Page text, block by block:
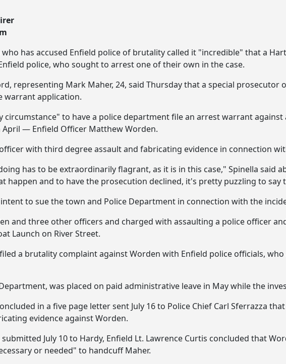
has accused Enfield police of brutality called it "incredible" that a
police, who sought to arrest one of their own in the case.
representing Mark Maher, 24, said Thursday that a special
warrant application.
to have a police department file an arrest warrant against
— Enfield Officer Matthew Worden.
with third degree assault and fabricating evidence in connection
has to be extraordinarily flagrant, as it is in this case," Spinella said
happen and to have the prosecution declined, it's pretty puzzling to say
to sue the town and Police Department in connection with the
and three other officers and charged with assaulting a police officer
Launch on River Street.
a brutality complaint against Worden with Enfield police officials,
was placed on paid administrative leave in May while the
in a five page letter sent July 16 to Police Chief Carl Sferrazza
evidence against Worden.
July 10 to Hardy, Enfield Lt. Lawrence Curtis concluded that
or needed" to handcuff Maher.